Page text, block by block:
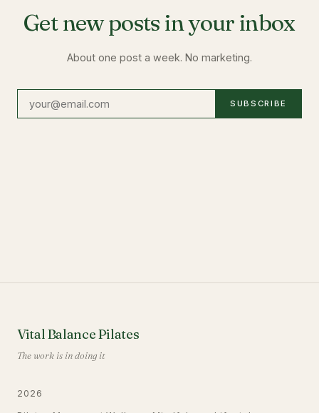
Get new posts in your inbox
About one post a week. No marketing.
SUBSCRIBE
Vital Balance Pilates
The work is in doing it
2026